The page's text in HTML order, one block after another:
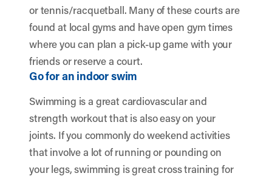
or tennis/racquetball. Many of these courts are
found at local gyms and have open gym times
where you can plan a pick-up game with your
friends or reserve a court.
Go for an indoor swim
Swimming is a great cardiovascular and
strength workout that is also easy on your
joints. If you commonly do weekend activities
that involve a lot of running or pounding on
your legs, swimming is great cross training for